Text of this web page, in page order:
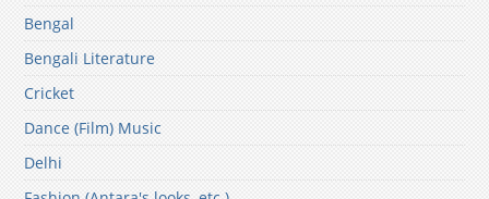
Bengal
Bengali Literature
Cricket
Dance (Film) Music
Delhi